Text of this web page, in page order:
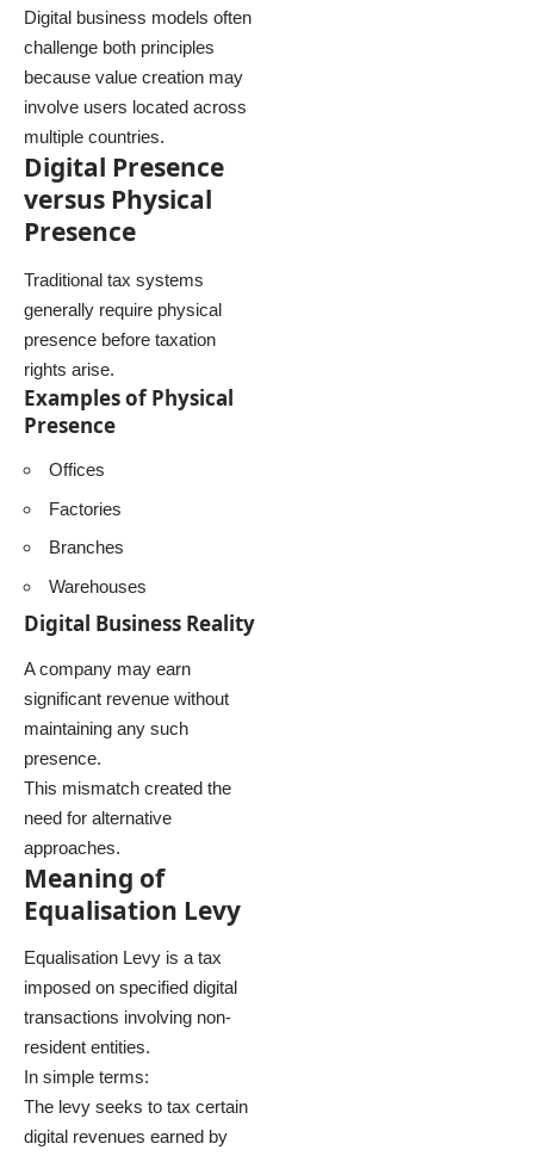
Digital business models often
challenge both principles
because value creation may
involve users located across
multiple countries.
Digital Presence
versus Physical
Presence
Traditional tax systems
generally require physical
presence before taxation
rights arise.
Examples of Physical
Presence
Offices
Factories
Branches
Warehouses
Digital Business Reality
A company may earn
significant revenue without
maintaining any such
presence.
This mismatch created the
need for alternative
approaches.
Meaning of
Equalisation Levy
Equalisation Levy is a tax
imposed on specified digital
transactions involving non-
resident entities.
In simple terms:
The levy seeks to tax certain
digital revenues earned by